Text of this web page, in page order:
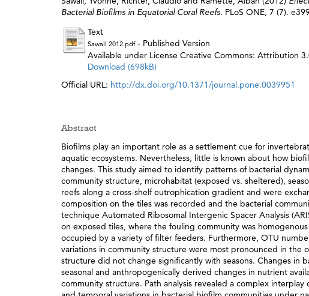
Bacterial Biofilms in Equatorial Coral Reefs. PLoS ONE, 7 (7).
Text
Sawall 2012.pdf- Published Version
Available under License Creative Commons: Attribution
Download (698kB)
Official URL: http://dx.doi.org/10.1371/journal.pone.0039951
Abstract
Biofilms play an important role as a settlement cue for
aquatic ecosystems. Nevertheless, little is known about how
changes. This study aimed to identify patterns of bacterial
community structure, microhabitat (exposed vs. sheltered),
reefs along a cross-shelf eutrophication gradient and were
composition on the tiles was recorded and the bacterial
technique Automated Ribosomal Intergenic Spacer Analysis
on exposed tiles, where the fouling community was
occupied by a variety of filter feeders. Furthermore, OTU
variations in community structure were most pronounced in
structure did not change significantly with seasons. Changes in
seasonal and anthropogenically derived changes in nutrient
community structure. Path analysis revealed a complex